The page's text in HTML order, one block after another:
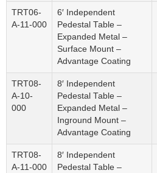
TRT06-
A-11-000
6′ Independent
Pedestal Table –
Expanded Metal –
Surface Mount –
Advantage Coating
TRT08-
A-10-
000
8′ Independent
Pedestal Table –
Expanded Metal –
Inground Mount –
Advantage Coating
TRT08-
A-11-000
8′ Independent
Pedestal Table –